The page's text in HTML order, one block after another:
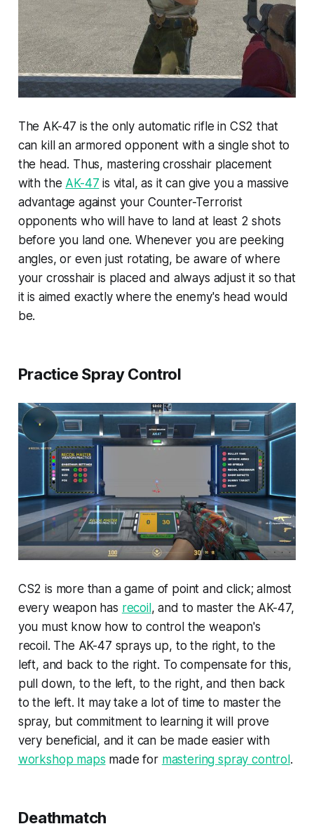
The AK-47 is the only automatic rifle in CS2 that
can kill an armored opponent with a single shot to
the head. Thus, mastering crosshair placement
with the AK-47 is vital, as it can give you a massive
advantage against your Counter-Terrorist
opponents who will have to land at least 2 shots
before you land one. Whenever you are peeking
angles, or even just rotating, be aware of where
your crosshair is placed and always adjust it so that
it is aimed exactly where the enemy's head would
be.
Practice Spray Control
CS2 is more than a game of point and click; almost
every weapon has recoil, and to master the AK-47,
you must know how to control the weapon's
recoil. The AK-47 sprays up, to the right, to the
left, and back to the right. To compensate for this,
pull down, to the left, to the right, and then back
to the left. It may take a lot of time to master the
spray, but commitment to learning it will prove
very beneficial, and it can be made easier with
workshop maps made for mastering spray control.
Deathmatch